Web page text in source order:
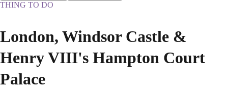
THING TO DO
London, Windsor Castle &
Henry VIII's Hampton Court
Palace